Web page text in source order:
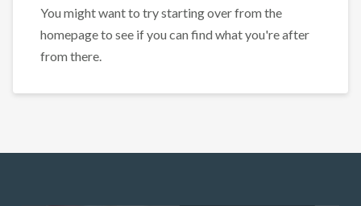
You might want to try starting over from the
homepage to see if you can find what you're after
from there.